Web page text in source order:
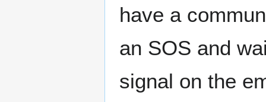
have a
an SOS and
signal on the